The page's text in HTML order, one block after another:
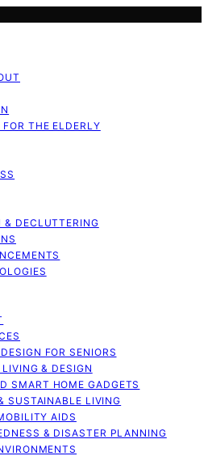
THE ELDERLY
& DECLUTTERING
FOR SENIORS
& DESIGN
SMART HOME GADGETS
SUSTAINABLE LIVING
AIDS
& DISASTER PLANNING